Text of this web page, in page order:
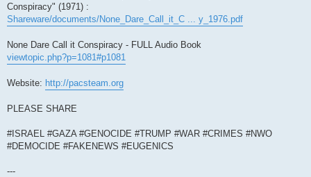
Conspiracy" (1971) :
Shareware/documents/None_Dare_Call_it_C ... y_1976.pdf
None Dare Call it Conspiracy - FULL Audio Book
viewtopic.php?p=1081#p1081
Website: http://pacsteam.org
PLEASE SHARE
#ISRAEL #GAZA #GENOCIDE #TRUMP #WAR #CRIMES #NWO
#DEMOCIDE #FAKENEWS #EUGENICS
---